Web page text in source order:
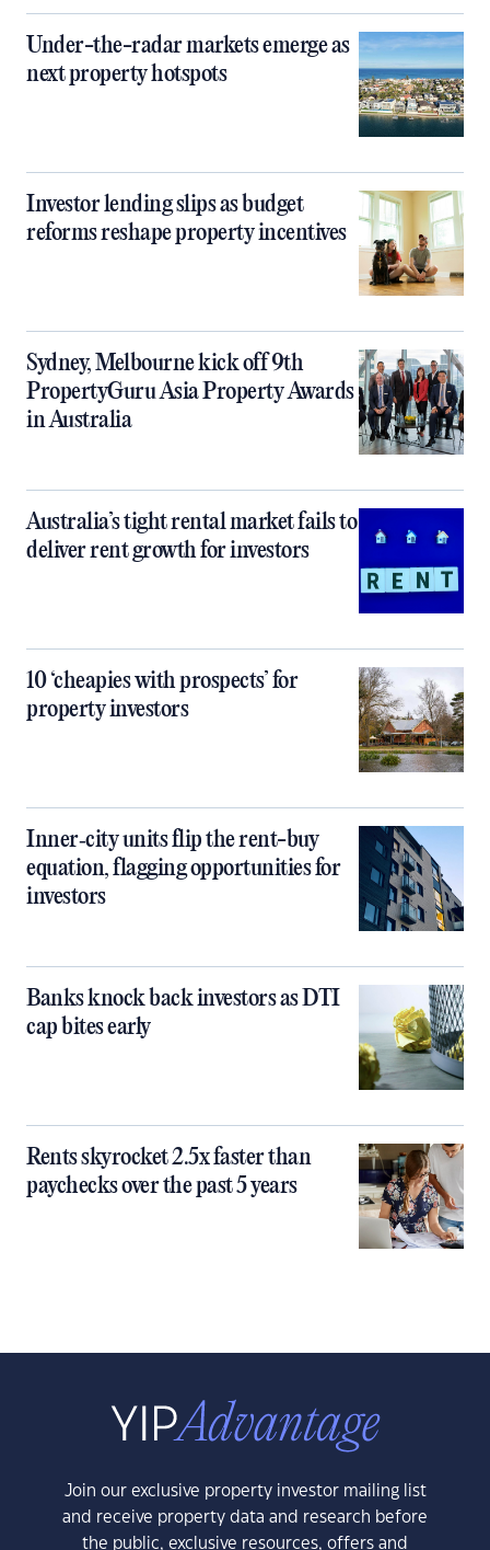
Under-the-radar markets emerge as
next property hotspots
Investor lending slips as budget
reforms reshape property incentives
Sydney, Melbourne kick off 9th
PropertyGuru Asia Property Awards
in Australia
Australia’s tight rental market fails to
deliver rent growth for investors
10 ‘cheapies with prospects’ for
property investors
Inner‑city units flip the rent-buy
equation, flagging opportunities for
investors
Banks knock back investors as DTI
cap bites early
Rents skyrocket 2.5x faster than
paychecks over the past 5 years
Join our exclusive property investor mailing list
and receive property data and research before
the public, exclusive resources, offers and